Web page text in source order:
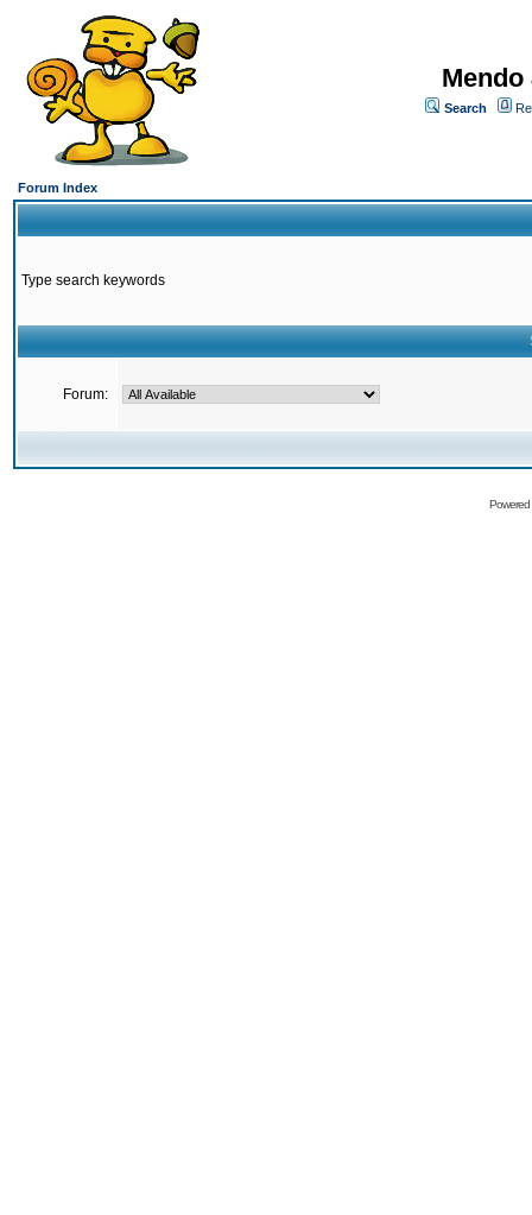
Search
Forum Index
Type search keywords
Forum: